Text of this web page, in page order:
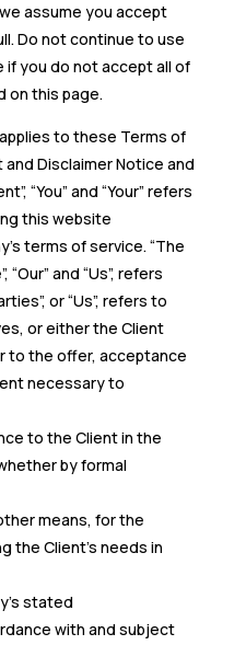
assume you accept
Do not continue to use
if you do not accept all of
on this page.
to these Terms of
Disclaimer Notice and
“You” and “Your” refers
this website
terms of service. “The
“Our” and “Us”, refers
or “Us”, refers to
or either the Client
to the offer, acceptance
necessary to
to the Client in the
by formal
means, for the
the Client’s needs in
stated
with and subject